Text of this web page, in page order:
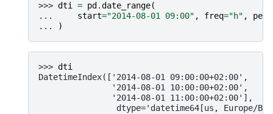
>>> dti = pd .date_range(
...
start="2014-08-01 09:00" , freq="h" ,
...
)
>>> dti
DatetimeIndex(['2014-08-01 09:00:00+02:00',
               '2014-08-01 10:00:00+02:00',
               '2014-08-01 11:00:00+02:00'],
dtype='datetime64[us, Europe/